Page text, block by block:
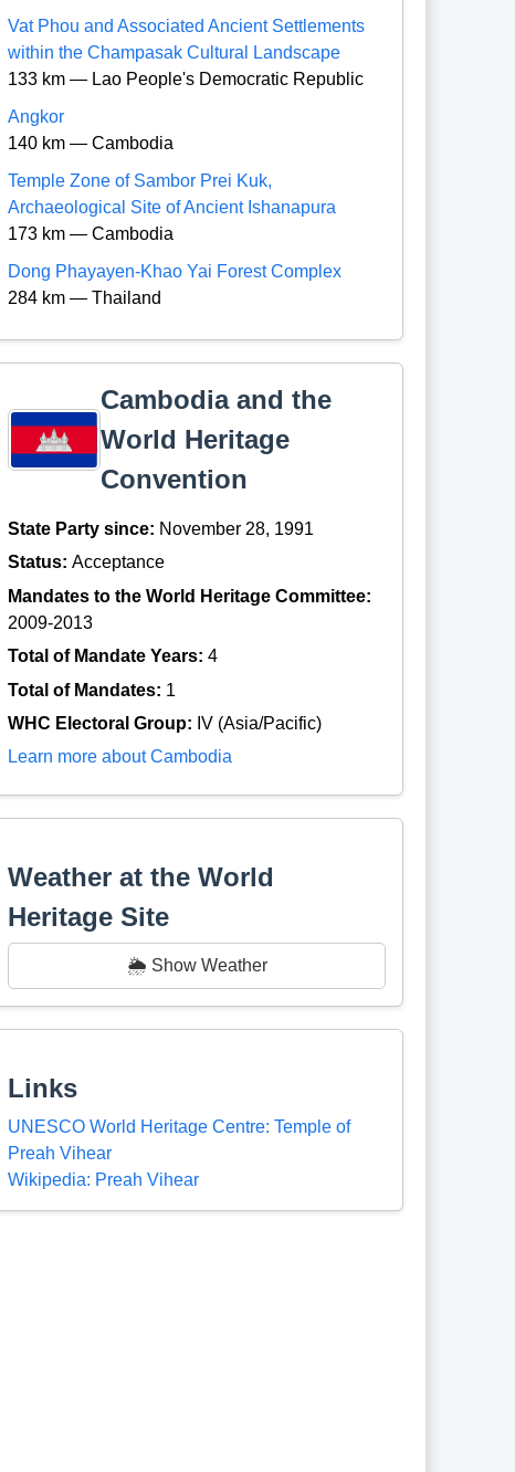
Vat Phou and Associated Ancient Settlements
within the Champasak Cultural Landscape
133 km — Lao People's Democratic Republic
Angkor
140 km — Cambodia
Temple Zone of Sambor Prei Kuk,
Archaeological Site of Ancient Ishanapura
173 km — Cambodia
Dong Phayayen-Khao Yai Forest Complex
284 km — Thailand
Cambodia and the
World Heritage
Convention
State Party since: November 28, 1991
Status:Acceptance
Mandates to the World Heritage Committee:
2009-2013
Total of Mandate Years:4
Total of Mandates: 1
WHC Electoral Group: IV (Asia/Pacific)
Learn more about Cambodia
Weather at the World
Heritage Site
🌦️ Show Weather
Links
UNESCO World Heritage Centre: Temple of
Preah Vihear
Wikipedia: Preah Vihear